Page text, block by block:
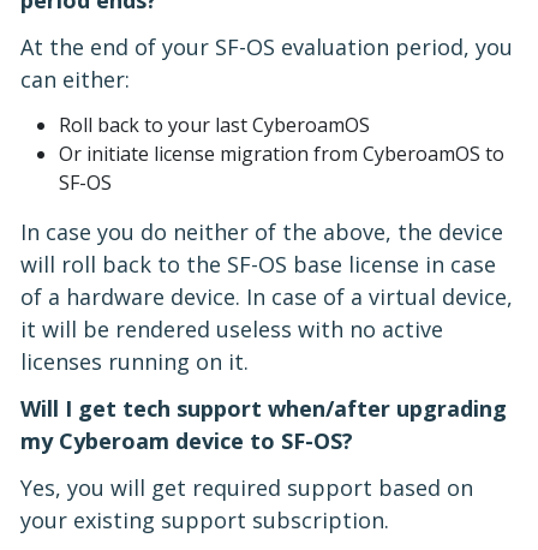
At the end of your SF-OS evaluation period, you
can either:
Roll back to your last CyberoamOS
Or initiate license migration from CyberoamOS to
SF-OS
In case you do neither of the above, the device
will roll back to the SF-OS base license in case
of a hardware device. In case of a virtual device,
it will be rendered useless with no active
licenses running on it.
Will I get tech support when/after upgrading
my Cyberoam device to SF-OS?
Yes, you will get required support based on
your existing support subscription.